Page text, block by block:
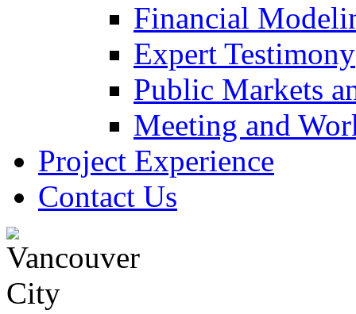
Financial
Expert Testimony
Public Markets
Meeting and
Project Experience
Contact Us